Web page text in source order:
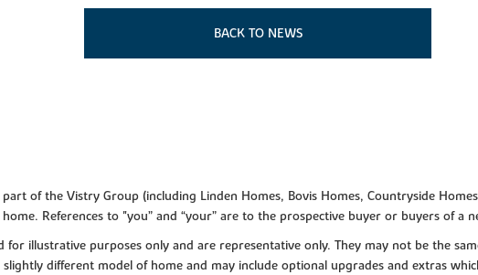
BACK TO NEWS
part of the Vistry Group (including Linden Homes, Bovis Homes, Countryside
References to "you” and “your” are to the prospective buyer or buyers of a
illustrative purposes only and are representative only. They may not be the
different model of home and may include optional upgrades and extras